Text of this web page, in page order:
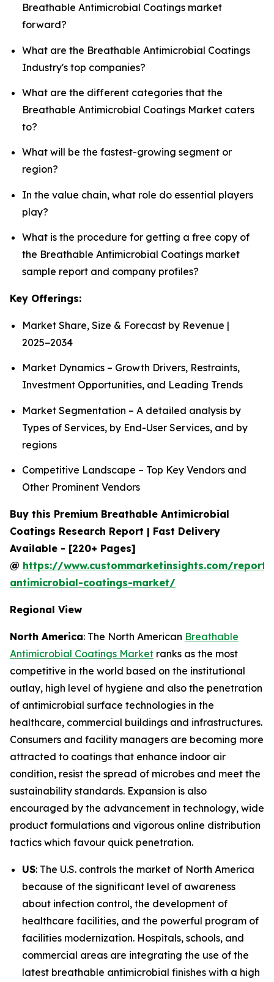
Breathable Antimicrobial Coatings market
forward?
What are the Breathable Antimicrobial Coatings
Industry's top companies?
What are the different categories that the
Breathable Antimicrobial Coatings Market caters
to?
What will be the fastest-growing segment or
region?
In the value chain, what role do essential players
play?
What is the procedure for getting a free copy of
the Breathable Antimicrobial Coatings market
sample report and company profiles?
Key Offerings:
Market Share, Size & Forecast by Revenue |
2025−2034
Market Dynamics – Growth Drivers, Restraints,
Investment Opportunities, and Leading Trends
Market Segmentation – A detailed analysis by
Types of Services, by End-User Services, and by
regions
Competitive Landscape – Top Key Vendors and
Other Prominent Vendors
Buy this Premium Breathable Antimicrobial
Coatings Research Report | Fast Delivery
Available - [220+ Pages]
@ https://www.custommarketinsights.com/
antimicrobial-coatings-market/
Regional View
North America: The North American Breathable
Antimicrobial Coatings Market ranks as the most
competitive in the world based on the institutional
outlay, high level of hygiene and also the penetration
of antimicrobial surface technologies in the
healthcare, commercial buildings and infrastructures.
Consumers and facility managers are becoming more
attracted to coatings that enhance indoor air
condition, resist the spread of microbes and meet the
sustainability standards. Expansion is also
encouraged by the advancement in technology, wide
product formulations and vigorous online distribution
tactics which favour quick penetration.
US: The U.S. controls the market of North America
because of the significant level of awareness
about infection control, the development of
healthcare facilities, and the powerful program of
facilities modernization. Hospitals, schools, and
commercial areas are integrating the use of the
latest breathable antimicrobial finishes with a high